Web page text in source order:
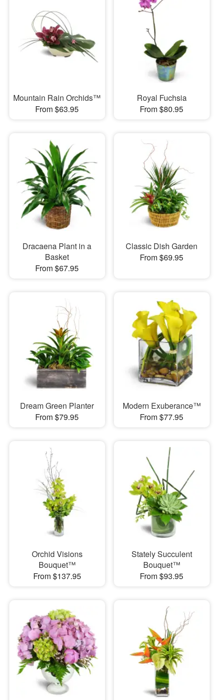
Mountain Rain Orchids™
From $63.95
Royal Fuchsia
From $80.95
Dracaena Plant in a
Basket
From $67.95
Classic Dish Garden
From $69.95
Dream Green Planter
From $79.95
Modern Exuberance™
From $77.95
Orchid Visions
Bouquet™
From $137.95
Stately Succulent
Bouquet™
From $93.95